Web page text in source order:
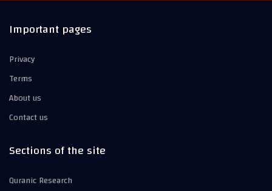
Important pages
Privacy
Terms
About us
Contact us
Sections of the site
Quranic Research